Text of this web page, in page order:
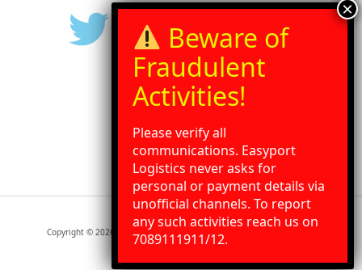
Copyright © 2026 Easyport Logistics | Powered by Easyport Logistics
Please verify all
communications. Easyport
Logistics never asks for
personal or payment details via
unofficial channels. To report
any such activities reach us on
7089111911/12.